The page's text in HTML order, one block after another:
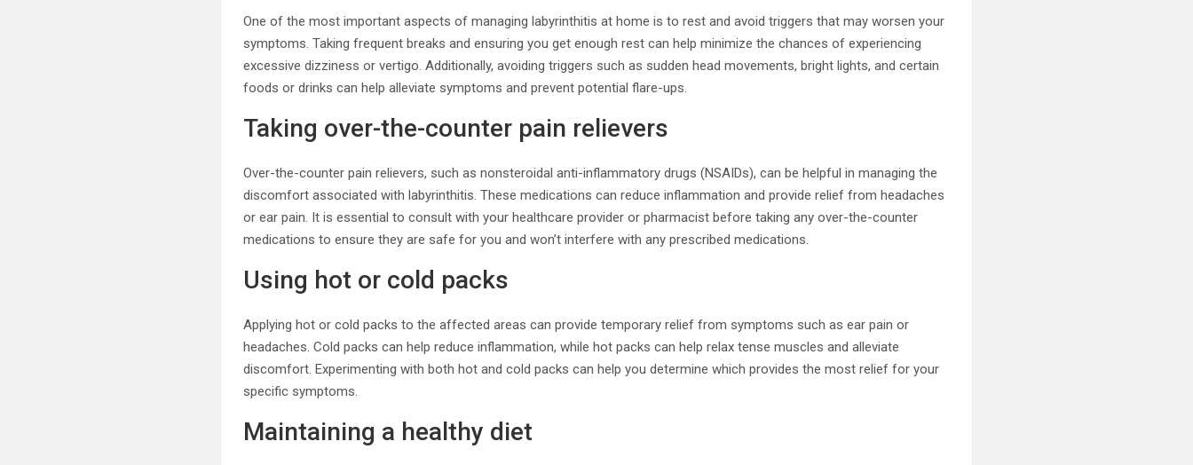
One of the most important aspects of managing labyrinthitis at home is to rest and avoid triggers that may worsen your
symptoms. Taking frequent breaks and ensuring you get enough rest can help minimize the chances of experiencing
excessive dizziness or vertigo. Additionally, avoiding triggers such as sudden head movements, bright lights, and certain
foods or drinks can help alleviate symptoms and prevent potential flare-ups.
Taking over-the-counter pain relievers
Over-the-counter pain relievers, such as nonsteroidal anti-inflammatory drugs (NSAIDs), can be helpful in managing the
discomfort associated with labyrinthitis. These medications can reduce inflammation and provide relief from headaches
or ear pain. It is essential to consult with your healthcare provider or pharmacist before taking any over-the-counter
medications to ensure they are safe for you and won’t interfere with any prescribed medications.
Using hot or cold packs
Applying hot or cold packs to the affected areas can provide temporary relief from symptoms such as ear pain or
headaches. Cold packs can help reduce inflammation, while hot packs can help relax tense muscles and alleviate
discomfort. Experimenting with both hot and cold packs can help you determine which provides the most relief for your
specific symptoms.
Maintaining a healthy diet